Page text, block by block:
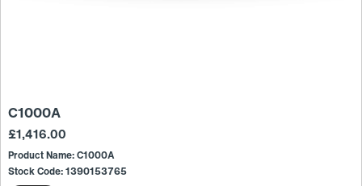
C1000A
£1,416.00
Product Name: C1000A
Stock Code: 1390153765